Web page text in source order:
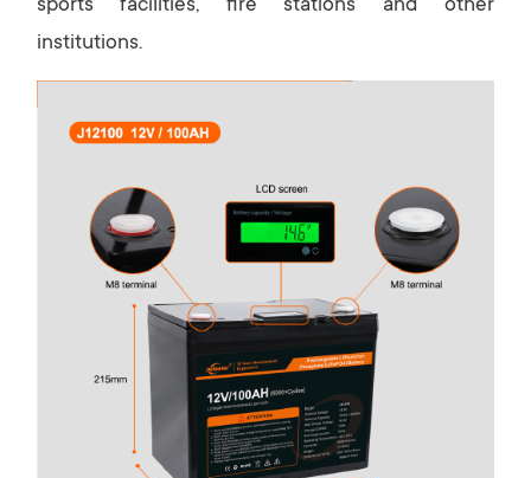
sports facilities, fire stations and other
institutions.